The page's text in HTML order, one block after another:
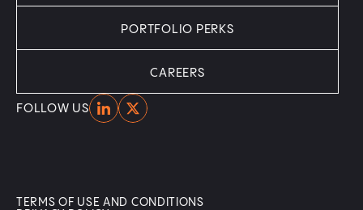
FOLLOW USHomeHome
PORTFOLIO PERKS
CAREERS
TERMS OF USE AND CONDITIONS